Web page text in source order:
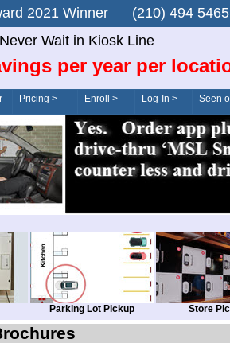
2021 Winner (210) 494
Wait in Kiosk Line
per year per
Pricing > Enroll > Log-In > Seen
Parking Lot Pickup Store